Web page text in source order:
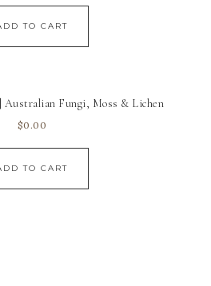
TO CART
Australian Fungi, Moss & Lichen
$0.00
TO CART